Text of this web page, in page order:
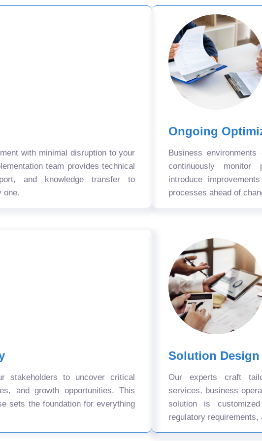
with minimal disruption to your
team provides technical
and knowledge transfer to
one.
Ongoing
Business
continuously monitor
introduce
processes ahead of
stakeholders to uncover critical
and growth opportunities. This
sets the foundation for everything
Solution Design
Our experts craft
services, business
solution is
regulatory requirements,